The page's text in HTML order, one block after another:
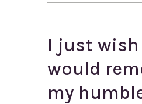
I just wish
would
my